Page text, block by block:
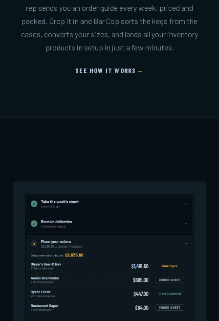
rep sends you an order guide every week, priced and
packed. Drop it in and Bar Cop sorts the kegs from the
cases, converts your sizes, and lands all your inventory
products in setup in just a few minutes.
SEE HOW IT WORKS →